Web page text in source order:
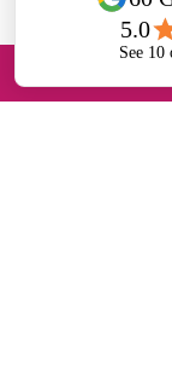
There’s